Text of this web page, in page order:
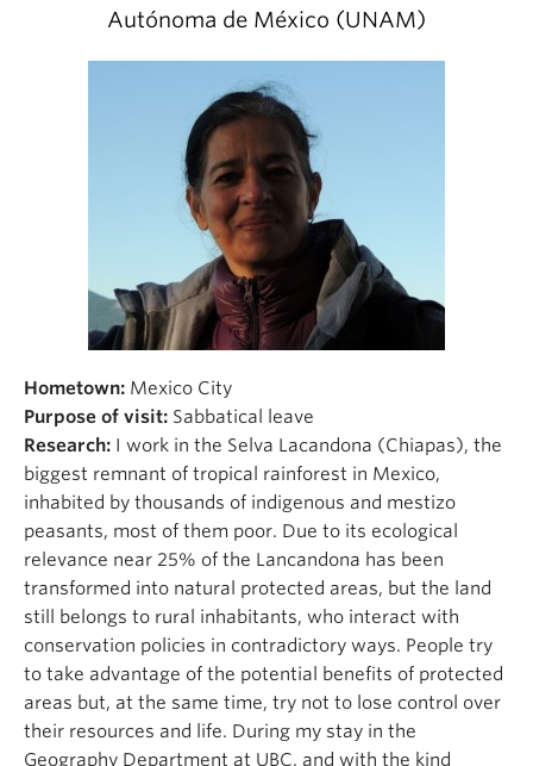
Autónoma de México (UNAM)
Hometown: Mexico City
Purpose of visit: Sabbatical leave
Research: I work in the Selva Lacandona (Chiapas), the
biggest remnant of tropical rainforest in Mexico,
inhabited by thousands of indigenous and mestizo
peasants, most of them poor. Due to its ecological
relevance near 25% of the Lancandona has been
transformed into natural protected areas, but the land
still belongs to rural inhabitants, who interact with
conservation policies in contradictory ways. People try
to take advantage of the potential benefits of protected
areas but, at the same time, try not to lose control over
their resources and life. During my stay in the
Geography Department at UBC, and with the kind